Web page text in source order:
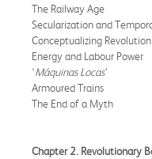
The Railway Age
Secularization and
Conceptualizing Revolution
Energy and Labour Power
‘Máquinas Locas’
Armoured Trains
The End of a Myth
Chapter 2. Revolutionary